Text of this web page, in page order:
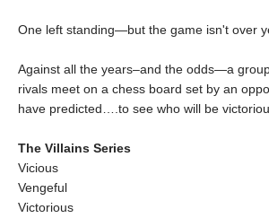
One left standing—but the game isn't over
Against all the years–and the odds—a
rivals meet on a chess board set by an
have predicted….to see who will be
The Villains Series
Vicious
Vengeful
Victorious